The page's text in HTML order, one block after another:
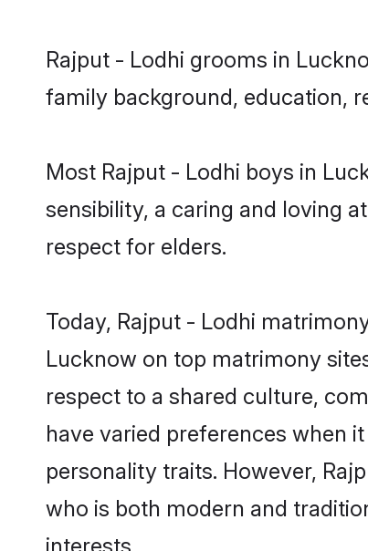
Rajput - Lodhi grooms in
family background, education,
Most Rajput - Lodhi boys in
sensibility, a caring and loving
respect for elders.
Today, Rajput - Lodhi
Lucknow on top matrimony
respect to a shared culture,
have varied preferences when
personality traits. However,
who is both modern and